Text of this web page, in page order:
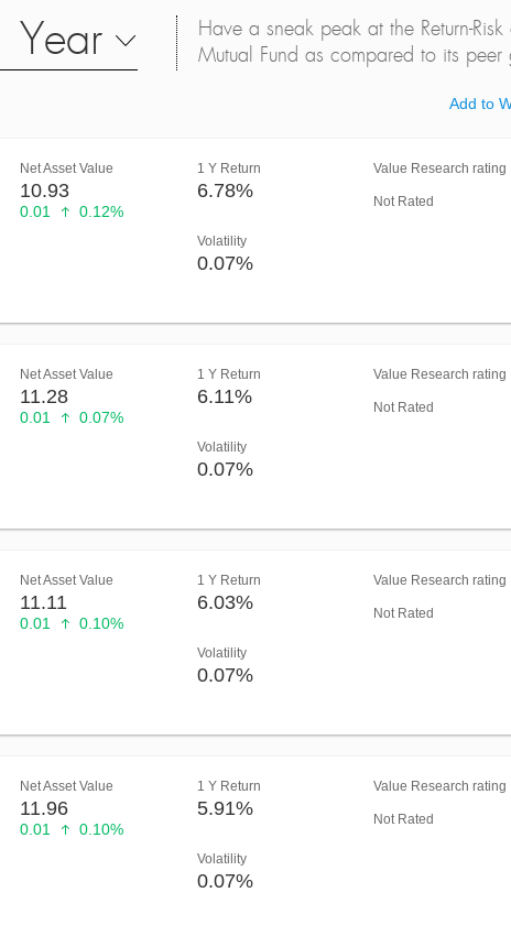
1 Year
Have a sneak peak at the Return-
Mutual Fund as compared to its peer
Add to
Net Asset Value
10.93
0.01 0.12%
1 Y Return
6.78%
Volatility
0.07%
Value Research rating
Not Rated
Net Asset Value
11.28
0.01 0.07%
1 Y Return
6.11%
Volatility
0.07%
Value Research rating
Not Rated
Net Asset Value
11.11
0.01 0.10%
1 Y Return
6.03%
Volatility
0.07%
Value Research rating
Not Rated
Net Asset Value
11.96
0.01 0.10%
1 Y Return
5.91%
Volatility
0.07%
Value Research rating
Not Rated